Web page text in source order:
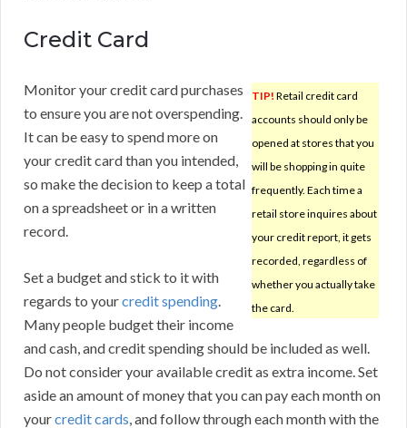
Credit Card
TIP! Retail credit card
accounts should only be
opened at stores that you
will be shopping in quite
frequently. Each time a
retail store inquires about
your credit report, it gets
recorded, regardless of
whether you actually take
the card.
Monitor your credit card purchases
to ensure you are not overspending.
It can be easy to spend more on
your credit card than you intended,
so make the decision to keep a total
on a spreadsheet or in a written
record.
Set a budget and stick to it with
regards to yourcredit spending.
Many people budget their income
and cash, and credit spending should be included as well.
Do not consider your available credit as extra income. Set
aside an amount of money that you can pay each month on
yourcredit cards, and follow through each month with the